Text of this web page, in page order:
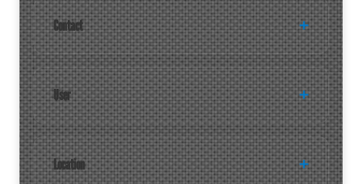
Contact
User
Location